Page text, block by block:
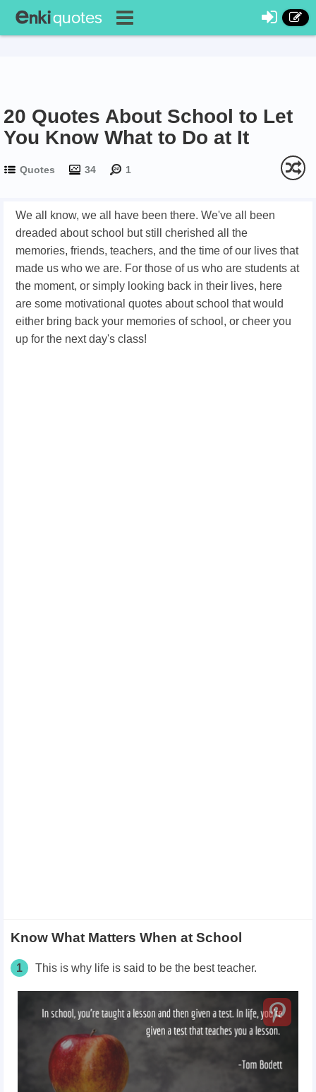
20 Quotes About School to Let
You Know What to Do at It
Quotes 34 1
We all know, we all have been there. We've all been
dreaded about school but still cherished all the
memories, friends, teachers, and the time of our lives that
made us who we are. For those of us who are students at
the moment, or simply looking back in their lives, here
are some motivational quotes about school that would
either bring back your memories of school, or cheer you
up for the next day's class!
Know What Matters When at School
1 This is why life is said to be the best teacher.